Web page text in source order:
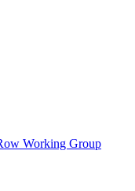
Working Group